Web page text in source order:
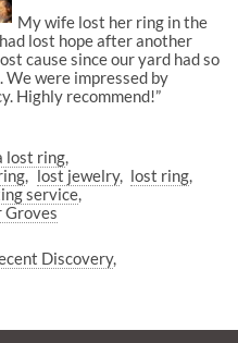
My wife lost her ring in the
lost hope after another
cause since our yard had so
We were impressed by
Highly recommend!”
lost ring
lost jewelry
lost ring
service
Groves
Discovery